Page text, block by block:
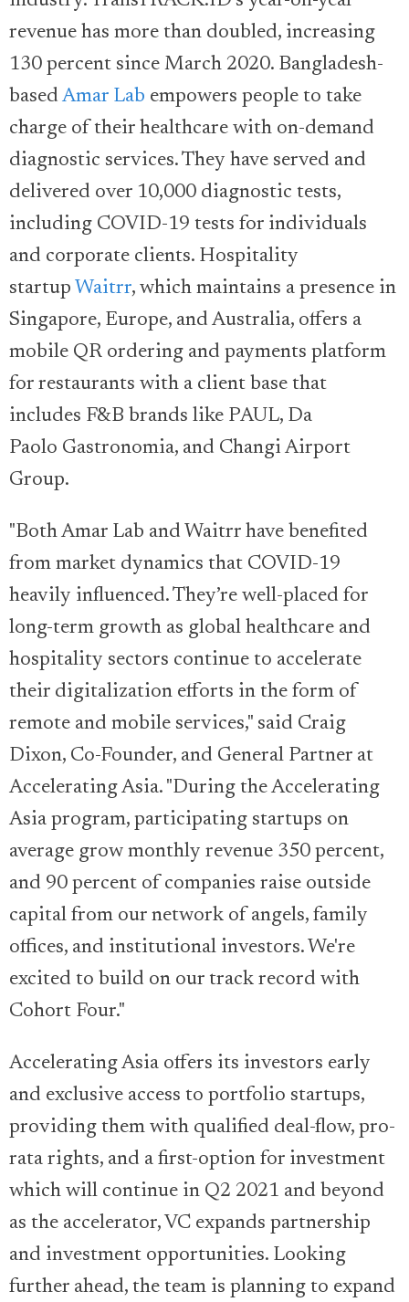
revenue has more than doubled, increasing
130 percent since March 2020. Bangladesh-
based Amar Lab empowers people to take
charge of their healthcare with on-demand
diagnostic services. They have served and
delivered over 10,000 diagnostic tests,
including COVID-19 tests for individuals
and corporate clients. Hospitality
startup Waitrr, which maintains a presence in
Singapore, Europe, and Australia, offers a
mobile QR ordering and payments platform
for restaurants with a client base that
includes F&B brands like PAUL, Da
Paolo Gastronomia, and Changi Airport
Group.
"Both Amar Lab and Waitrr have benefited
from market dynamics that COVID-19
heavily influenced. They’re well-placed for
long-term growth as global healthcare and
hospitality sectors continue to accelerate
their digitalization efforts in the form of
remote and mobile services," said Craig
Dixon, Co-Founder, and General Partner at
Accelerating Asia. "During the Accelerating
Asia program, participating startups on
average grow monthly revenue 350 percent,
and 90 percent of companies raise outside
capital from our network of angels, family
offices, and institutional investors. We're
excited to build on our track record with
Cohort Four."
Accelerating Asia offers its investors early
and exclusive access to portfolio startups,
providing them with qualified deal-flow, pro-
rata rights, and a first-option for investment
which will continue in Q2 2021 and beyond
as the accelerator, VC expands partnership
and investment opportunities. Looking
further ahead, the team is planning to expand